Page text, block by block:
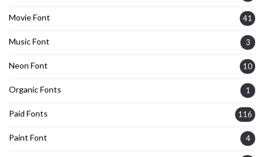
Movie Font 41
Music Font 3
Neon Font 10
Organic Fonts 1
Paid Fonts 116
Paint Font 4